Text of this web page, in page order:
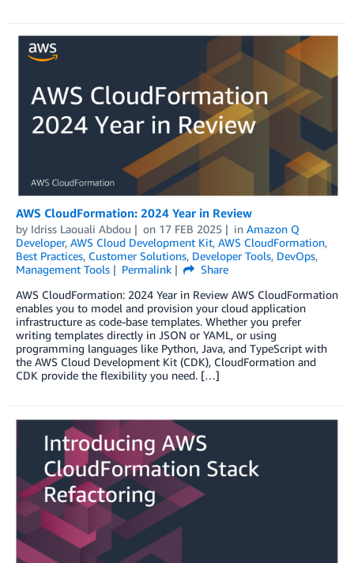
AWS CloudFormation: 2024 Year in Review
by Idriss Laouali Abdou on 17 FEB 2025 in Amazon Q
Developer, AWS Cloud Development Kit, AWS CloudFormation,
Best Practices, Customer Solutions, Developer Tools, DevOps,
Management Tools
Permalink
Share
AWS CloudFormation: 2024 Year in Review AWS CloudFormation
enables you to model and provision your cloud application
infrastructure as code-base templates. Whether you prefer
writing templates directly in JSON or YAML, or using
programming languages like Python, Java, and TypeScript with
the AWS Cloud Development Kit (CDK), CloudFormation and
CDK provide the flexibility you need. […]